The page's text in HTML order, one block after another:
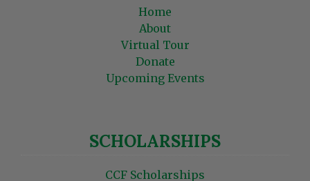
Home
About
Virtual Tour
Donate
Upcoming Events
SCHOLARSHIPS
CCF Scholarships